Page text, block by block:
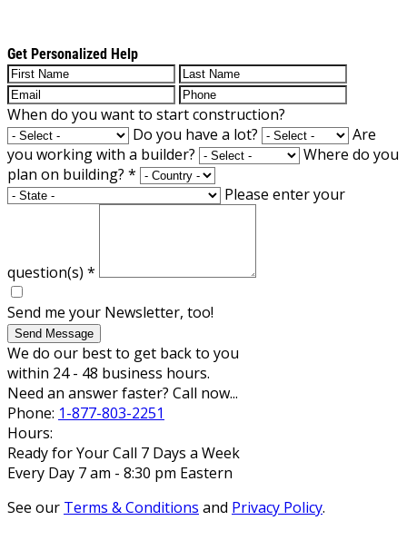
Get Personalized Help
When do you want to start construction?
Do you have a lot?
Are
you working with a builder?
Where do you
plan on building? *
Please enter your
question(s) *
Send me your Newsletter, too!
Send Message
We do our best to get back to you
within 24 - 48 business hours.
Need an answer faster? Call now...
Phone: 1-877-803-2251
Hours:
Ready for Your Call 7 Days a Week
Every Day 7 am - 8:30 pm Eastern
See our Terms & Conditions and Privacy Policy.